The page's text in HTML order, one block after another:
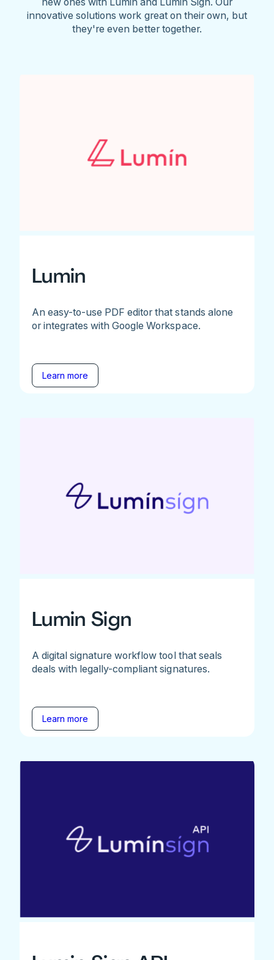
innovative solutions work great on their own, but
they're even better together.
Lumin
An easy-to-use PDF editor that stands alone
or integrates with Google Workspace.
Learn more
Lumin Sign
A digital signature workflow tool that seals
deals with legally-compliant signatures.
Learn more